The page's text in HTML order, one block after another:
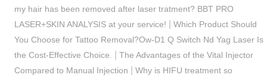
my hair has been removed after laser tratment? BBT PRO
LASER+SKIN ANALYSIS at your service!
Which Product Should
You Choose for Tattoo Removal?Ow-D1 Q Switch Nd Yag Laser Is
the Cost-Effective Choice.
The Advantages of the Vital Injector
Compared to Manual Injection
Why is HIFU treatment so